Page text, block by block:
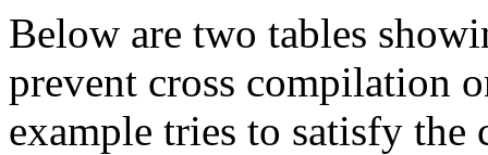
Below are two tables
prevent cross compilation
example tries to satisfy the